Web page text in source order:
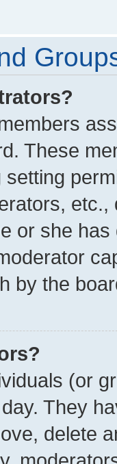
These
setting
or she
by the
(or
They
delete